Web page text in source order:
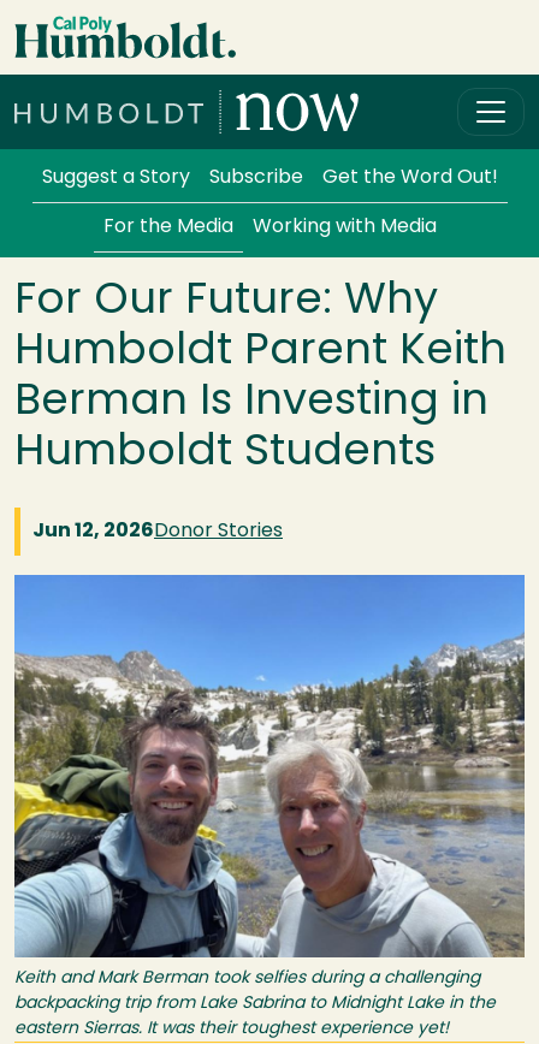
Skip to main content
Services Menu
Suggest a Story Subscribe Get the Word Out!
For the Media Working with Media
For Our Future: Why
Humboldt Parent Keith
Berman Is Investing in
Humboldt Students
Jun 12, 2026Donor Stories
Keith and Mark Berman took selfies during a challenging
backpacking trip from Lake Sabrina to Midnight Lake in the
eastern Sierras. It was their toughest experience yet!